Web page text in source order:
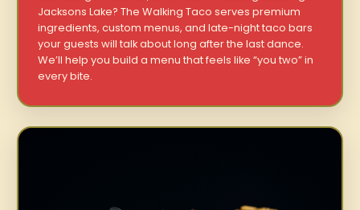
Jacksons Lake? The Walking Taco serves premium
ingredients, custom menus, and late-night taco bars
your guests will talk about long after the last dance.
We’ll help you build a menu that feels like “you two” in
every bite.